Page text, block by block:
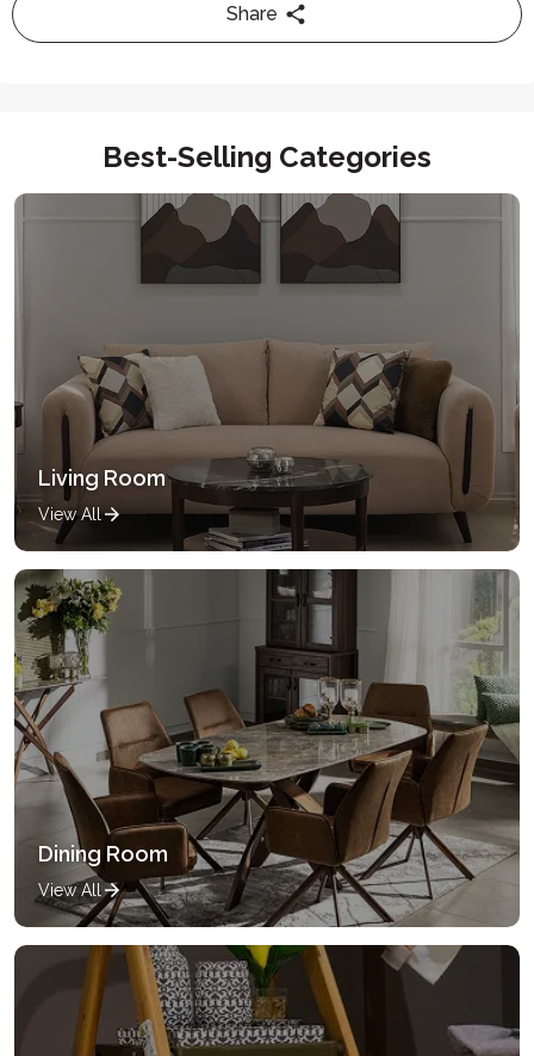
Share
Best-Selling Categories
Living Room
View All
Dining Room
View All